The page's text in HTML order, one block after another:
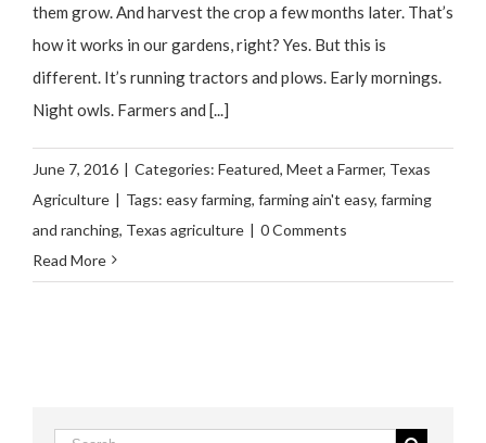
them grow. And harvest the crop a few months later. That’s
how it works in our gardens, right? Yes. But this is
different. It’s running tractors and plows. Early mornings.
Night owls. Farmers and [...]
June 7, 2016 | Categories: Featured, Meet a Farmer, Texas
Agriculture | Tags: easy farming, farming ain't easy, farming
and ranching, Texas agriculture | 0 Comments
Read More